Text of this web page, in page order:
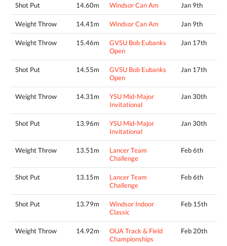
Shot Put 14.60m Windsor Can Am Jan 9th
Weight Throw 14.41m Windsor Can Am Jan 9th
Weight Throw 15.46m
GVSU Bob Eubanks
Open
Jan 17th
Shot Put 14.55m
GVSU Bob Eubanks
Open
Jan 17th
Weight Throw 14.31m
YSU Mid-Major
Invitational
Jan 30th
Shot Put 13.96m
YSU Mid-Major
Invitational
Jan 30th
Weight Throw 13.51m
Lancer Team
Challenge
Feb 6th
Shot Put 13.15m
Lancer Team
Challenge
Feb 6th
Shot Put 13.79m
Windsor Indoor
Classic
Feb 15th
Weight Throw 14.92m
OUA Track & Field
Championships
Feb 20th